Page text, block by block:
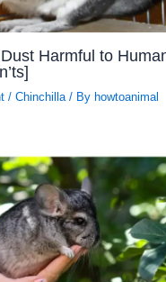
Harmful to
/ Chinchilla/ By howtoanimal